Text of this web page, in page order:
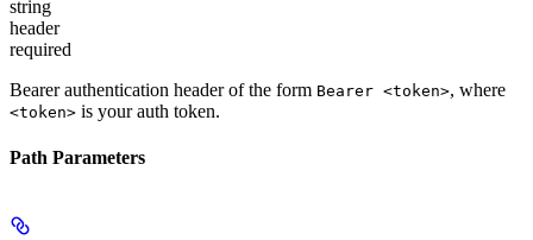
string
header
required
Bearer authentication header of the form Bearer <token>, where
<token> is your auth token.
Path Parameters